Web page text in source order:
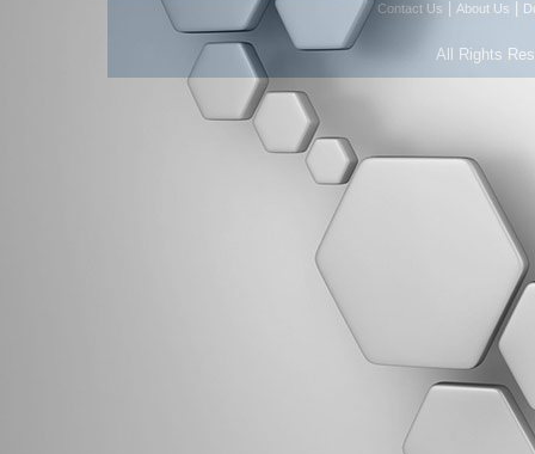
Contact Us About Us
All Rights